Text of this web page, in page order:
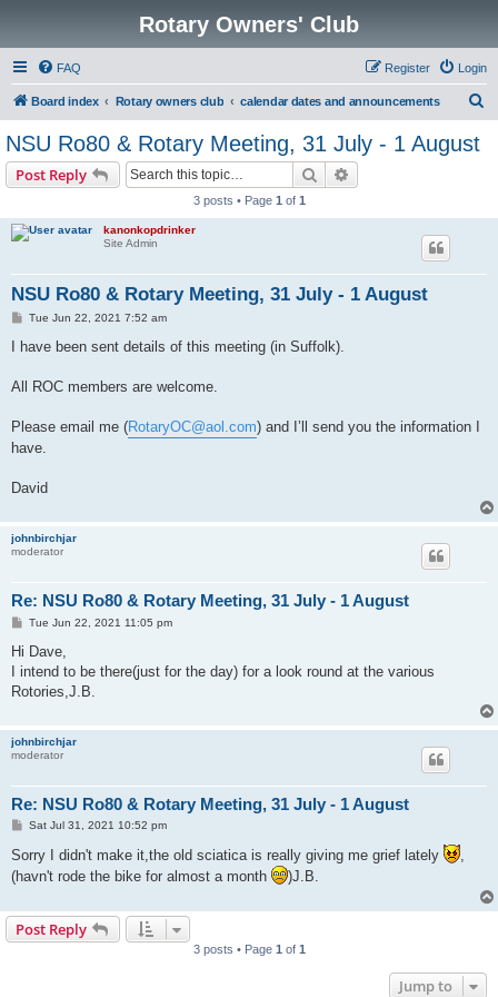
Rotary Owners' Club
FAQ Login
Register
Board index Rotary owners club calendar dates and announcements
NSU Ro80 & Rotary Meeting, 31 July - 1 August
Post Reply Search
3 posts • Page 1 of 1
kanonkopdrinker
Site Admin
NSU Ro80 & Rotary Meeting, 31 July - 1 August
P
s
Tue Jun 22, 2021 7:52 am
I have been sent details of this meeting (in Suffolk).
All ROC members are welcome.
Please email me (RotaryOC@aol.com) and I’ll send you the information I
have.
David
johnbirchjar
moderator
Re: NSU Ro80 & Rotary Meeting, 31 July - 1 August
PTue Jun 22, 2021 11:05 pm
Hi Dave,
I intend to be there(just for the day) for a look round at the various
Rotories,J.B.
johnbirchjar
moderator
Re: NSU Ro80 & Rotary Meeting, 31 July - 1 August
P
s
t
Sat Jul 31, 2021 10:52 pm
Sorry I didn't make it,the old sciatica is really giving me grief lately
,
(havn't rode the bike for almost a month
)J.B.
Post Reply
3 posts • Page 1 of 1
Jump to